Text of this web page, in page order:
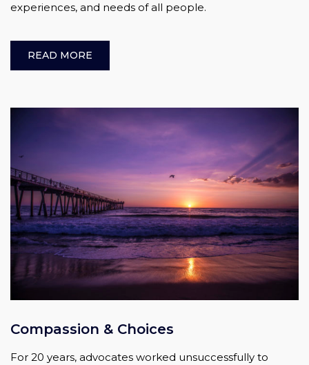
experiences, and needs of all people.
READ MORE
Compassion & Choices
For 20 years, advocates worked unsuccessfully to